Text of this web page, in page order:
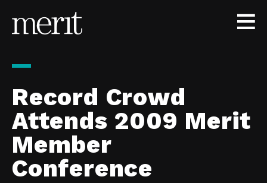
Record Crowd
Attends 2009 Merit
Member
Conference